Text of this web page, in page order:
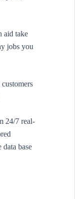
aid take
jobs you
24/7 real-
base